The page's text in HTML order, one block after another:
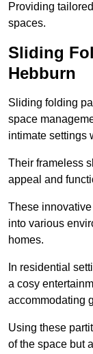
Providing
spaces.
Sliding
Hebburn
Sliding folding
space
intimate settings
Their frameless
appeal and
These
into various
homes.
In residential
a cosy
accommodating
Using these
of the space but